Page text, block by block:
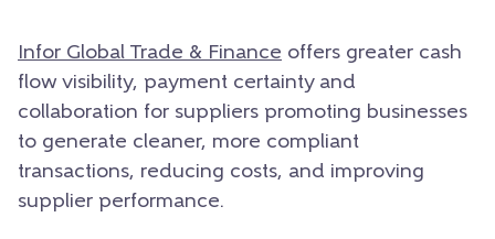
Infor Global Trade & Finance offers greater cash
flow visibility, payment certainty and
collaboration for suppliers promoting businesses
to generate cleaner, more compliant
transactions, reducing costs, and improving
supplier performance.